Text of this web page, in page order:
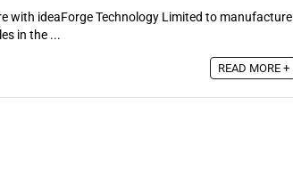
with ideaForge Technology Limited to manufacture
in the ...
READ MORE +